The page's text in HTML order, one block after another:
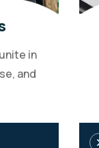
in
and